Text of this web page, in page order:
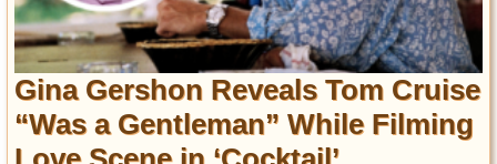
Gina Gershon Reveals Tom Cruise
“Was a Gentleman” While Filming